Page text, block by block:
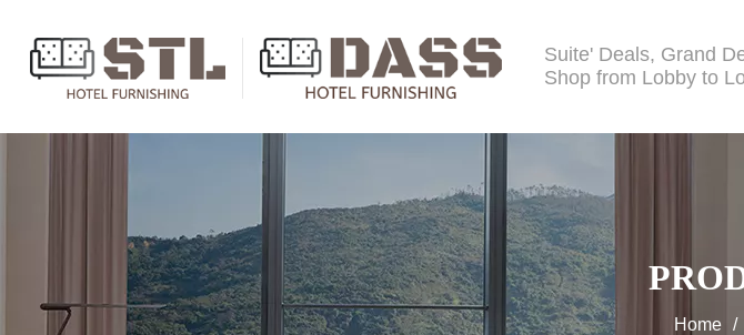
Suite' Deals, Grand
Shop from Lobby to
Home /